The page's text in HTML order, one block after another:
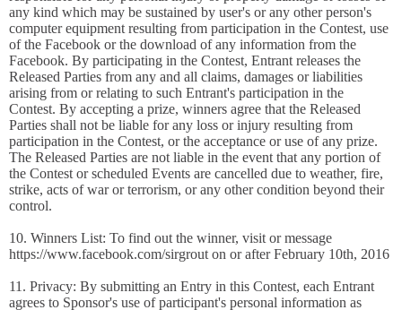
any kind which may be sustained by user's or any other person's
computer equipment resulting from participation in the Contest, use
of the Facebook or the download of any information from the
Facebook. By participating in the Contest, Entrant releases the
Released Parties from any and all claims, damages or liabilities
arising from or relating to such Entrant's participation in the
Contest. By accepting a prize, winners agree that the Released
Parties shall not be liable for any loss or injury resulting from
participation in the Contest, or the acceptance or use of any prize.
The Released Parties are not liable in the event that any portion of
the Contest or scheduled Events are cancelled due to weather, fire,
strike, acts of war or terrorism, or any other condition beyond their
control.
10. Winners List: To find out the winner, visit or message
https://www.facebook.com/sirgrout on or after February 10th, 2016
11. Privacy: By submitting an Entry in this Contest, each Entrant
agrees to Sponsor's use of participant's personal information as